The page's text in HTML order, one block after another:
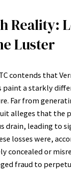
Reality:
Luster
contends that
a starkly
Far from
alleges that the
drain, leading to
losses were,
concealed or
fraud to